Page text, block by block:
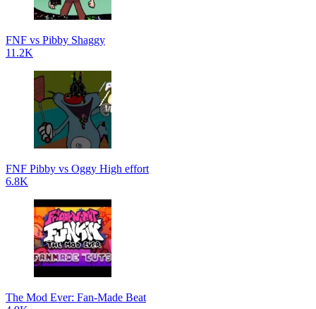
FNF vs Pibby Shaggy
11.2K
FNF Pibby vs Oggy High effort
6.8K
The Mod Ever: Fan-Made Beat